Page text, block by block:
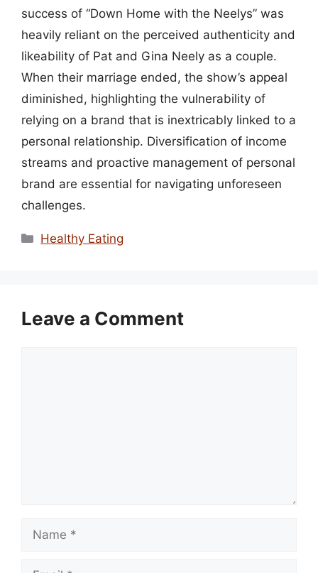
success of “Down Home with the Neelys” was
heavily reliant on the perceived authenticity and
likeability of Pat and Gina Neely as a couple.
When their marriage ended, the show’s appeal
diminished, highlighting the vulnerability of
relying on a brand that is inextricably linked to a
personal relationship. Diversification of income
streams and proactive management of personal
brand are essential for navigating unforeseen
challenges.
Categories
Healthy Eating
Leave a Comment
Name
Email